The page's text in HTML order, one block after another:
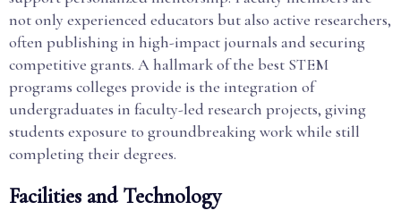
not only experienced educators but also active researchers,
often publishing in high-impact journals and securing
competitive grants. A hallmark of the best STEM
programs colleges provide is the integration of
undergraduates in faculty-led research projects, giving
students exposure to groundbreaking work while still
completing their degrees.
Facilities and Technology